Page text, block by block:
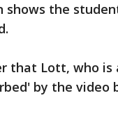
shows the
that Lott, who
by the